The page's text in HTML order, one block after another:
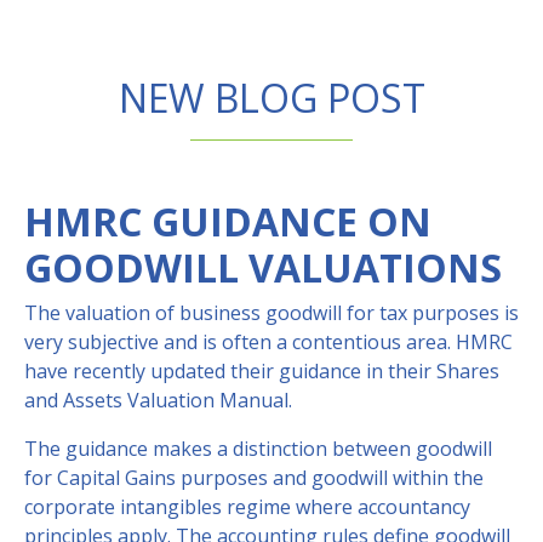
NEW BLOG POST
HMRC GUIDANCE ON
GOODWILL VALUATIONS
The valuation of business goodwill for tax purposes is
very subjective and is often a contentious area. HMRC
have recently updated their guidance in their Shares
and Assets Valuation Manual.
The guidance makes a distinction between goodwill
for Capital Gains purposes and goodwill within the
corporate intangibles regime where accountancy
principles apply. The accounting rules define goodwill